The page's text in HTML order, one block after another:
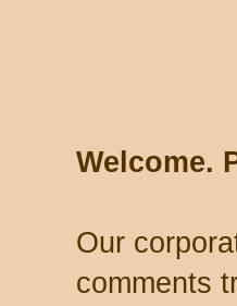
Welcome.
Our
comments